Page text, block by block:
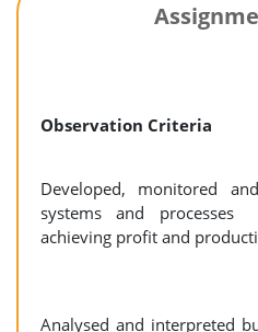
Observation Criteria
Developed, monitored
systems and
achieving profit and
Analysed and interpreted